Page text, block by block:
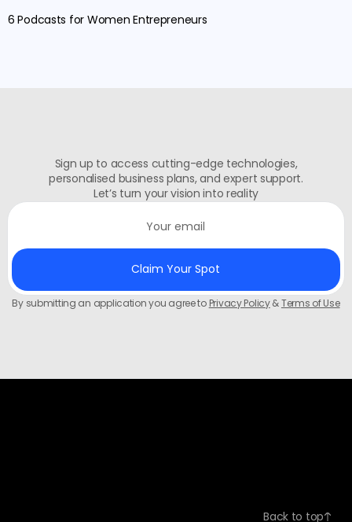
6 Podcasts for Women Entrepreneurs
Sign up to access cutting-edge technologies,
personalised business plans, and expert support.
Let’s turn your vision into reality
By submitting an application you agree to Privacy Policy&Terms of Use
Back to top